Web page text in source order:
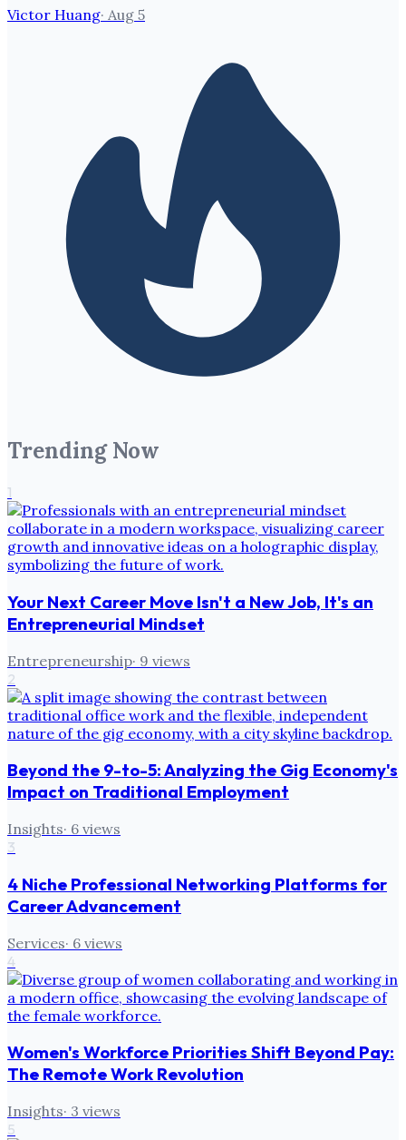
Victor Huang· Aug 5
Trending Now
1
Your Next Career Move Isn't a New Job, It's an
Entrepreneurial Mindset
Entrepreneurship· 9 views
2
Beyond the 9-to-5: Analyzing the Gig Economy's
Impact on Traditional Employment
Insights· 6 views
3
4 Niche Professional Networking Platforms for
Career Advancement
Services· 6 views
4
Women's Workforce Priorities Shift Beyond Pay:
The Remote Work Revolution
Insights· 3 views
5